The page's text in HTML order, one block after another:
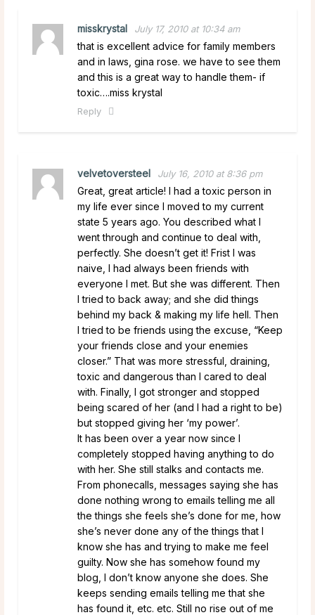
misskrystal July 17, 2010 at 10:34 am
that is excellent advice for family members
and in laws, gina rose. we have to see them
and this is a great way to handle them- if
toxic….miss krystal
Reply
velvetoversteel July 16, 2010 at 8:36 pm
Great, great article! I had a toxic person in
my life ever since I moved to my current
state 5 years ago. You described what I
went through and continue to deal with,
perfectly. She doesn’t get it! Frist I was
naive, I had always been friends with
everyone I met. But she was different. Then
I tried to back away; and she did things
behind my back & making my life hell. Then
I tried to be friends using the excuse, “Keep
your friends close and your enemies
closer.” That was more stressful, draining,
toxic and dangerous than I cared to deal
with. Finally, I got stronger and stopped
being scared of her (and I had a right to be)
but stopped giving her ‘my power’.
It has been over a year now since I
completely stopped having anything to do
with her. She still stalks and contacts me.
From phonecalls, messages saying she has
done nothing wrong to emails telling me all
the things she feels she’s done for me, how
she’s never done any of the things that I
know she has and trying to make me feel
guilty. Now she has somehow found my
blog, I don’t know anyone she does. She
keeps sending emails telling me that she
has found it, etc. etc. Still no rise out of me